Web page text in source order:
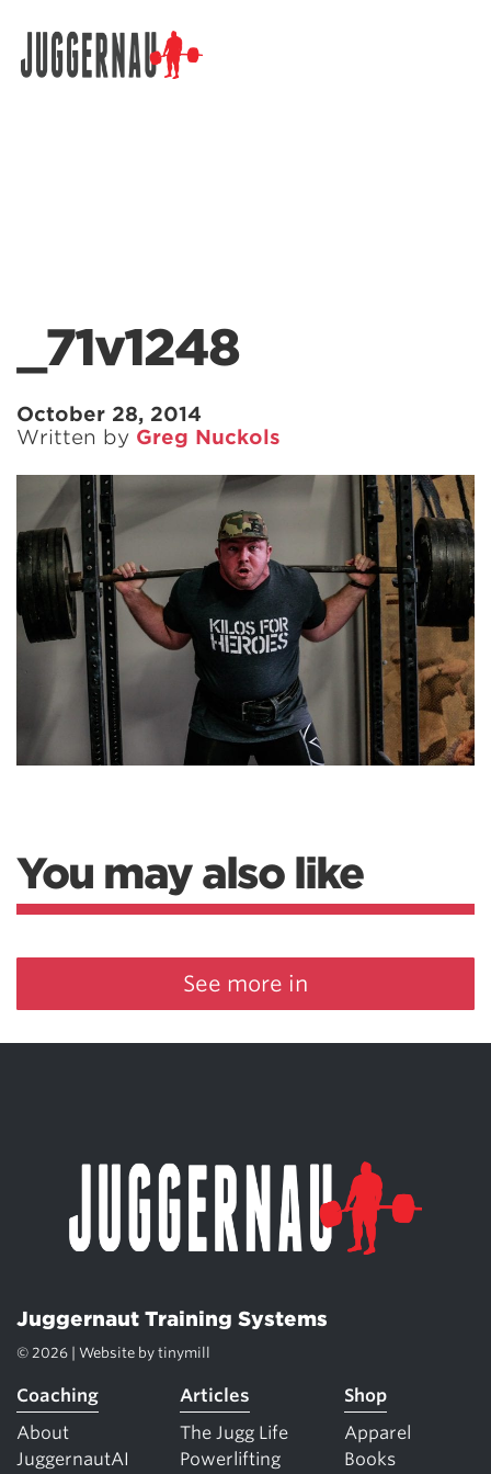
_71v1248
October 28, 2014
Written by Greg Nuckols
You may also like
See more in
Juggernaut Training Systems
© 2026 | Website by tinymill
Coaching
About
JuggernautAI
Articles
The Jugg Life
Powerlifting
Shop
Apparel
Books
Search for: